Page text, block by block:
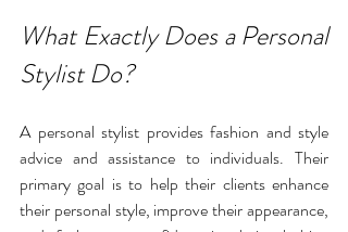
What Exactly Does a Personal
Stylist Do?
A personal stylist provides fashion and style
advice and assistance to individuals. Their
primary goal is to help their clients enhance
their personal style, improve their appearance,